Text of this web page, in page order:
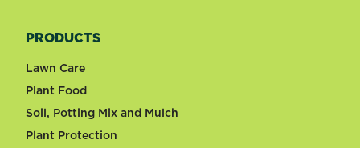
PRODUCTS
Lawn Care
Plant Food
Soil, Potting Mix and Mulch
Plant Protection